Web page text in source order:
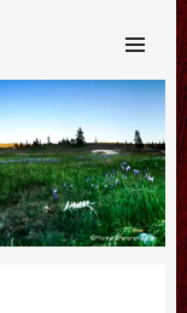
SKIP TO
CONTENT